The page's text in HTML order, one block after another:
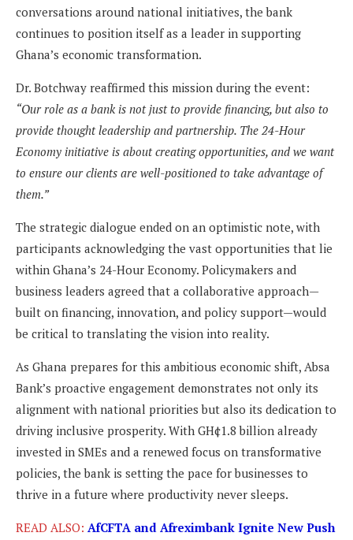
conversations around national initiatives, the bank
continues to position itself as a leader in supporting
Ghana’s economic transformation.
Dr. Botchway reaffirmed this mission during the event:
“Our role as a bank is not just to provide financing, but also to
provide thought leadership and partnership. The 24-Hour
Economy initiative is about creating opportunities, and we want
to ensure our clients are well-positioned to take advantage of
them.”
The strategic dialogue ended on an optimistic note, with
participants acknowledging the vast opportunities that lie
within Ghana’s 24-Hour Economy. Policymakers and
business leaders agreed that a collaborative approach—
built on financing, innovation, and policy support—would
be critical to translating the vision into reality.
As Ghana prepares for this ambitious economic shift, Absa
Bank’s proactive engagement demonstrates not only its
alignment with national priorities but also its dedication to
driving inclusive prosperity. With GH¢1.8 billion already
invested in SMEs and a renewed focus on transformative
policies, the bank is setting the pace for businesses to
thrive in a future where productivity never sleeps.
READ ALSO: AfCFTA and Afreximbank Ignite New Push